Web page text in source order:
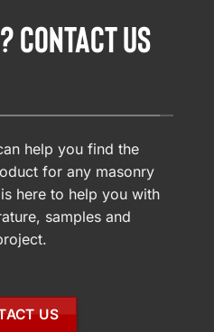
CONTACT US
help you find the
for any masonry
here to help you with
samples and
US